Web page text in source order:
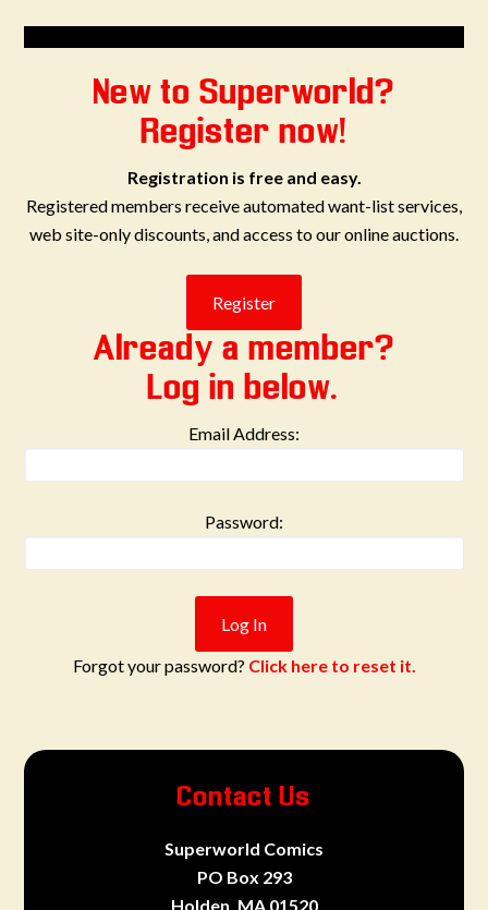
New to Superworld?
Register now!
Registration is free and easy.
Registered members receive automated want-list services,
web site-only discounts, and access to our online auctions.
Already a member?
Log in below.
Email Address:
Password:
Forgot your password? Click here to reset it.
Contact Us
Superworld Comics
PO Box 293
Holden, MA 01520